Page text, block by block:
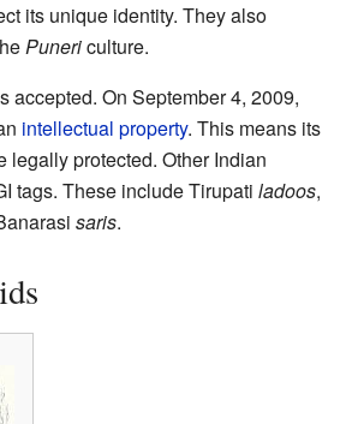
its unique identity. They also
Punericulture.
accepted. On September 4, 2009,
intellectual property. This means its
legally protected. Other Indian
tags. These include Tirupati ladoos,
saris.